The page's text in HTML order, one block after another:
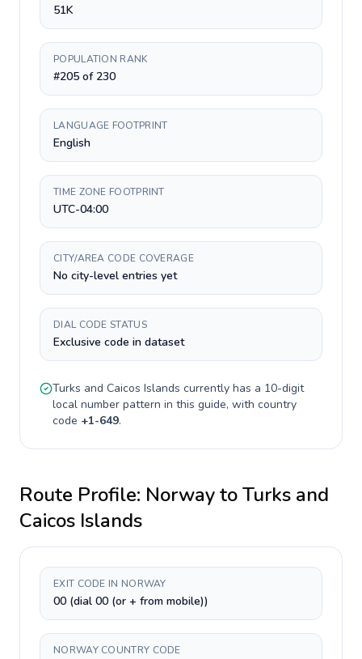
51K
POPULATION RANK
#205 of 230
LANGUAGE FOOTPRINT
English
TIME ZONE FOOTPRINT
UTC-04:00
CITY/AREA CODE COVERAGE
No city-level entries yet
DIAL CODE STATUS
Exclusive code in dataset
Turks and Caicos Islands currently has a 10-digit
local number pattern in this guide, with country
code +1-649.
Route Profile: NorwaytoTurks and
Caicos Islands
EXIT CODE IN NORWAY
00 (dial 00 (or + from mobile))
NORWAY COUNTRY CODE